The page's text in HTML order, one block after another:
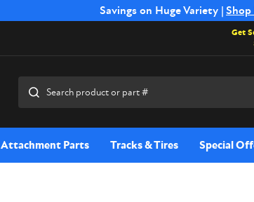
Savings on Huge Variety | Shop
Free Shipping on Select SSB
Get
Attachment Parts Tracks & Tires Special